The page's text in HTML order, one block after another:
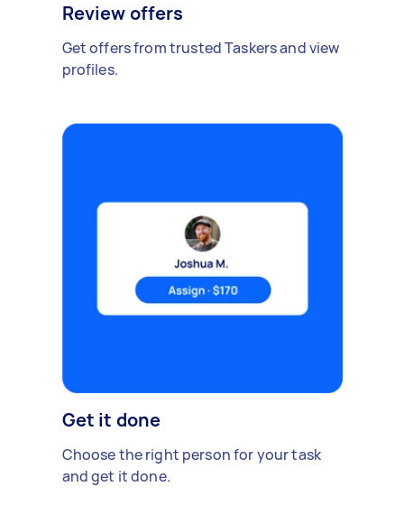
Review offers
Get offers from trusted Taskers and view
profiles.
Get it done
Choose the right person for your task
and get it done.